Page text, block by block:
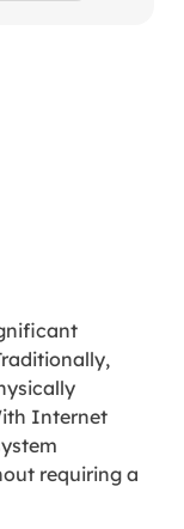
Internet
requiring a